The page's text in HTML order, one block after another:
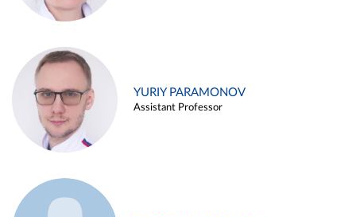
YURIY PARAMONOV
Assistant Professor